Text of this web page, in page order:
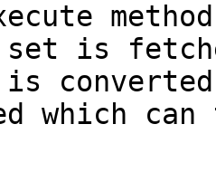
is
which